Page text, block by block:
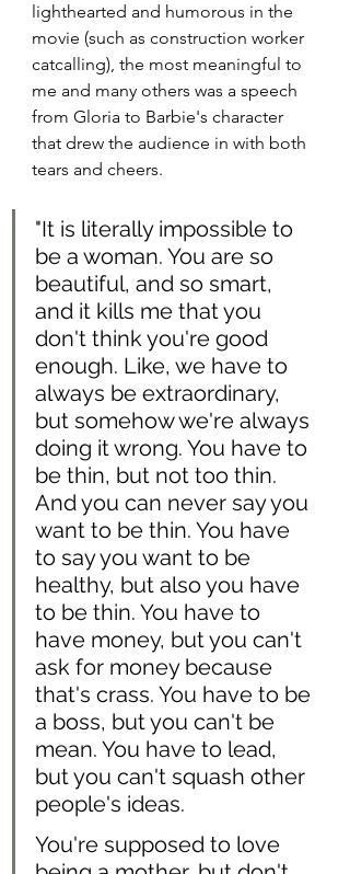
lighthearted and humorous in the
movie (such as construction worker
catcalling), the most meaningful to
me and many others was a speech
from Gloria to Barbie's character
that drew the audience in with both
tears and cheers.
"It is literally impossible to
be a woman. You are so
beautiful, and so smart,
and it kills me that you
don't think you're good
enough. Like, we have to
always be extraordinary,
but somehow we're always
doing it wrong. You have to
be thin, but not too thin.
And you can never say you
want to be thin. You have
to say you want to be
healthy, but also you have
to be thin. You have to
have money, but you can't
ask for money because
that's crass. You have to be
a boss, but you can't be
mean. You have to lead,
but you can't squash other
people's ideas.
You're supposed to love